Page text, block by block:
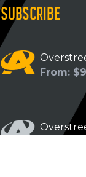
SUBSCRIBE
From: